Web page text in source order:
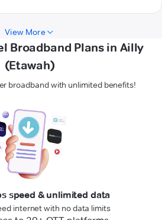
View More
Broadband Plans in Ailly
(Etawah)
broadband with unlimited benefits!
speed & unlimited data
internet with no data limits